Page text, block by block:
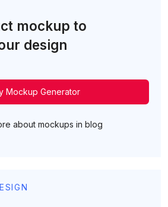
mockup to
design
Mockup Generator
about mockups in blog